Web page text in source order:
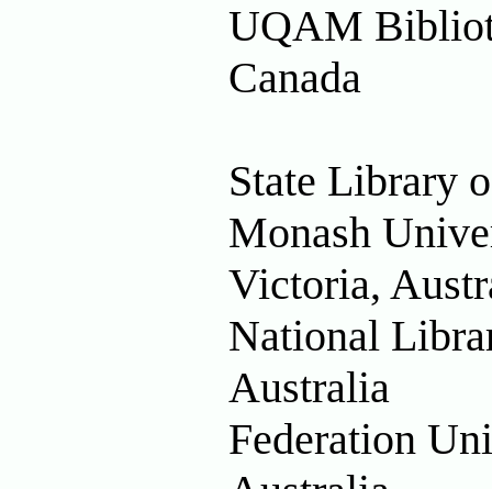
UQAM
Canada
State Library
Monash
Victoria,
National
Australia
Federation